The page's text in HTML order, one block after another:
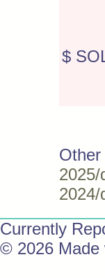
$
Other
2025/
2024/
Currently
© 2026 Made